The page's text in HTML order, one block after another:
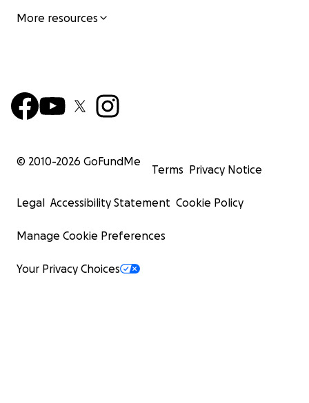
More resources
© 2010-2026 GoFundMe
Terms Privacy Notice
Legal Accessibility Statement Cookie Policy
Manage Cookie Preferences
Your Privacy Choices